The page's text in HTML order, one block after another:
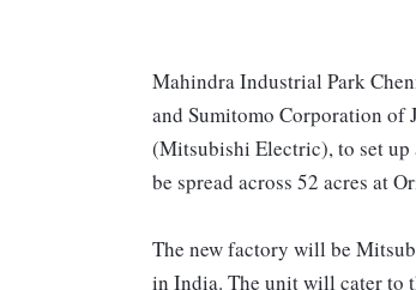
Mahindra Industrial Park
and Sumitomo Corporation of
(Mitsubishi Electric), to set up
be spread across 52 acres at
The new factory will be
in India. The unit will cater to